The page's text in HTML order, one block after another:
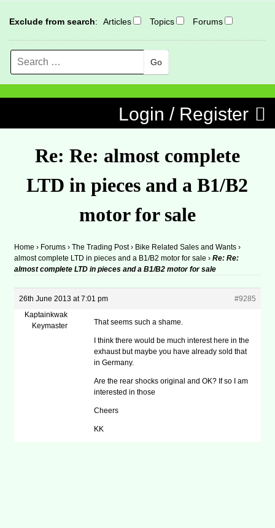
Exclude from search: Articles Topics Forums
Search
Login / Register
Re: Re: almost complete
LTD in pieces and a B1/B2
motor for sale
Home › Forums › The Trading Post › Bike Related Sales and Wants ›
almost complete LTD in pieces and a B1/B2 motor for sale › Re: Re:
almost complete LTD in pieces and a B1/B2 motor for sale
26th June 2013 at 7:01 pm
#9285
Kaptainkwak
Keymaster
That seems such a shame.
I think there would be much interest here in the
exhaust but maybe you have already sold that
in Germany.
Are the rear shocks original and OK? If so I am
interested in those
Cheers
KK